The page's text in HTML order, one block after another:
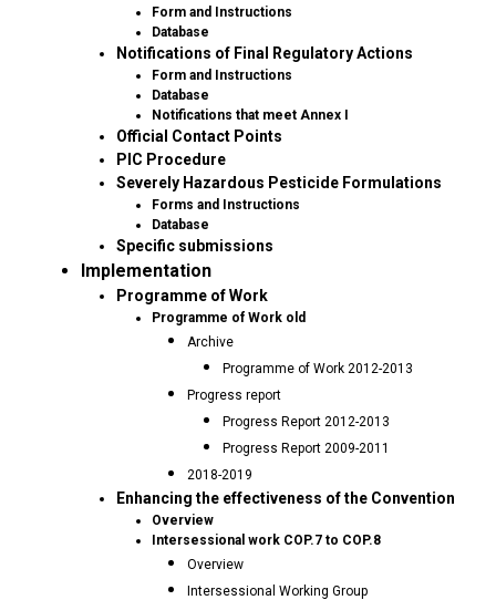
Form and Instructions
Database
Notifications of Final Regulatory Actions
Form and Instructions
Database
Notifications that meet Annex I
Official Contact Points
PIC Procedure
Severely Hazardous Pesticide Formulations
Forms and Instructions
Database
Specific submissions
Implementation
Programme of Work
Programme of Work old
Archive
Programme of Work 2012-2013
Progress report
Progress Report 2012-2013
Progress Report 2009-2011
2018-2019
Enhancing the effectiveness of the Convention
Overview
Intersessional work COP.7 to COP.8
Overview
Intersessional Working Group